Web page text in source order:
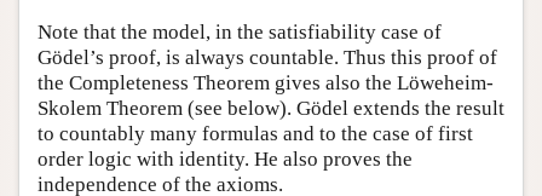
Note that the model, in the satisfiability case of
Gödel’s proof, is always countable. Thus this proof of
the Completeness Theorem gives also the Löweheim-
Skolem Theorem (see below). Gödel extends the result
to countably many formulas and to the case of first
order logic with identity. He also proves the
independence of the axioms.